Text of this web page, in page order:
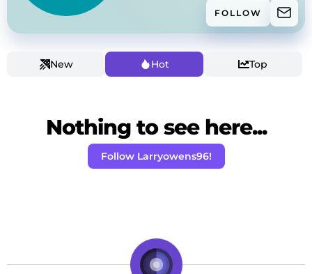
FOLLOW
New Hot Top
Nothing to see here...
Follow Larryowens96!